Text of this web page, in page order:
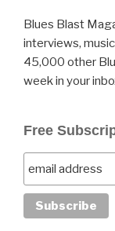
Blues Blast
interviews,
45,000 other
week in your
Free